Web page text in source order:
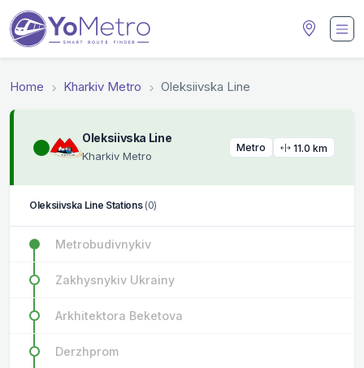
Home Kharkiv Metro Oleksiivska Line
Oleksiivska Line
Kharkiv Metro
Metro 11.0 km
Oleksiivska Line Stations (0)
Metrobudivnykiv
Zakhysnykiv Ukrainy
Arkhitektora Beketova
Derzhprom